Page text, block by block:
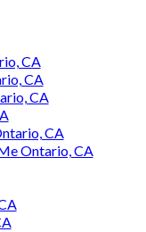
CA
CA
CA
CA
Ontario, CA